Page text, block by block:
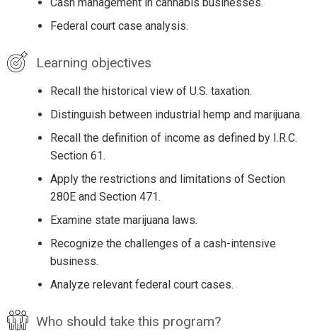
Federal court case analysis.
Learning objectives
Recall the historical view of U.S. taxation.
Distinguish between industrial hemp and marijuana.
Recall the definition of income as defined by I.R.C.
Section 61.
Apply the restrictions and limitations of Section
280E and Section 471.
Examine state marijuana laws.
Recognize the challenges of a cash-intensive
business.
Analyze relevant federal court cases.
Who should take this program?